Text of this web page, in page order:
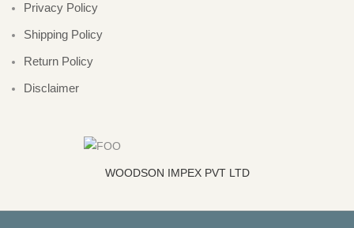
Privacy Policy
Shipping Policy
Return Policy
Disclaimer
WOODSON IMPEX PVT LTD